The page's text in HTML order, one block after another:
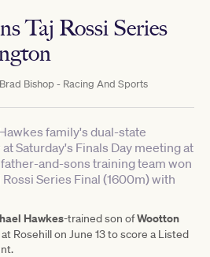
Taj Rossi Series
Brad Bishop - Racing And Sports
family's dual-state
Saturday's Finals Day meeting at
and-sons training team won
Series Final (1600m) with
Hawkes-trained son ofWootton
Rosehill on June 13 to score a Listed